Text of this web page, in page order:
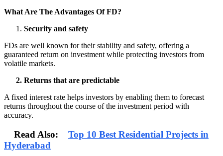
What Are The Advantages Of FD?
Security and safety
FDs are well known for their stability and safety, offering a
guaranteed return on investment while protecting investors from
volatile markets.
2. Returns that are predictable
A fixed interest rate helps investors by enabling them to forecast
returns throughout the course of the investment period with
accuracy.
Read Also: Top 10 Best Residential Projects in
Hyderabad